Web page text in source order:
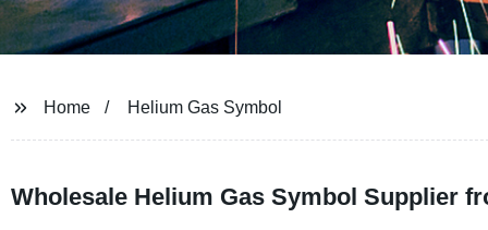
Home Helium Gas Symbol
Wholesale Helium Gas Symbol Supplier